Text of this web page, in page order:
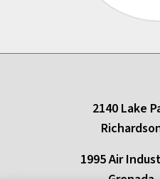
2140 Lake
1995 Air